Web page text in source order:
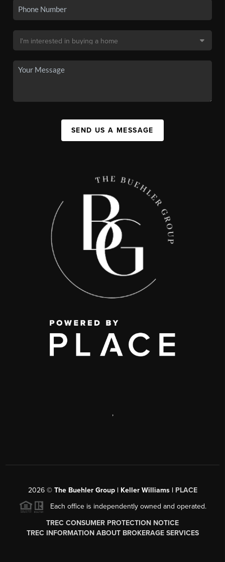
SEND US A MESSAGE
,
2026© The Buehler Group | Keller Williams | PLACE
Each office is independently owned and operated.
TREC CONSUMER PROTECTION NOTICE
TREC INFORMATION ABOUT BROKERAGE SERVICES